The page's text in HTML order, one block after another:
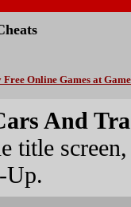
Online Games at
And
title
Up.